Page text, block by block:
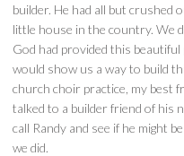
builder. He had all but crushed
little house in the country. We
God had provided this
would show us a way to build
church choir practice, my best
talked to a builder friend of his
call Randy and see if he might
we did.